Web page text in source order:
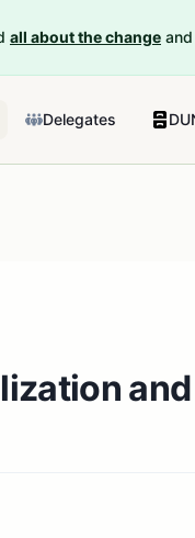
all about the change
Delegates